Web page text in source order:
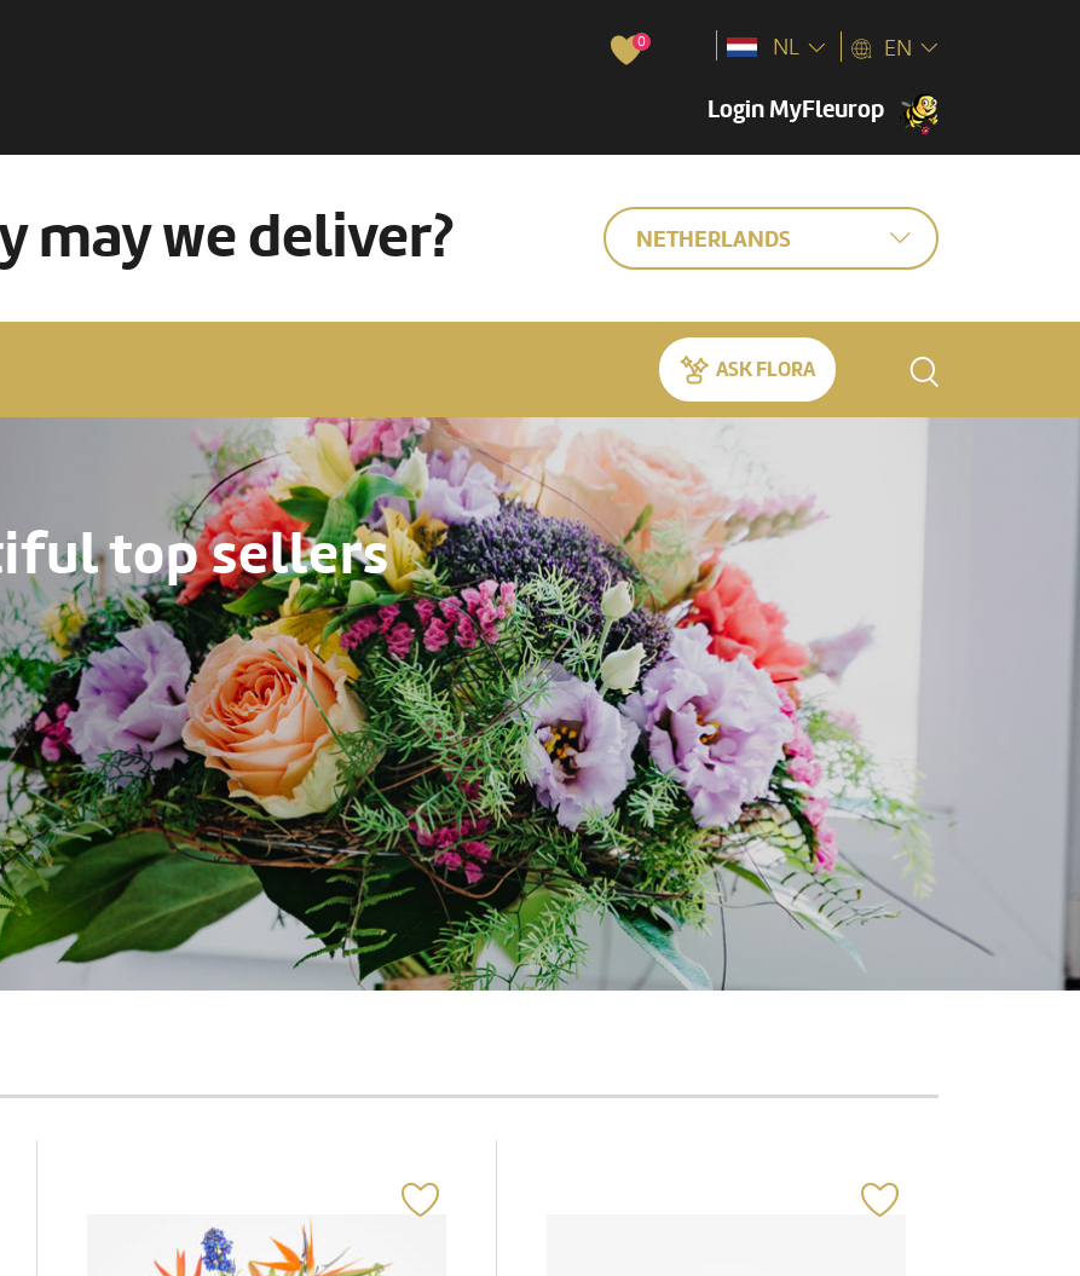
0
Login MyFleurop
NL EN
may we deliver? NETHERLANDS
ASK FLORA
top sellers